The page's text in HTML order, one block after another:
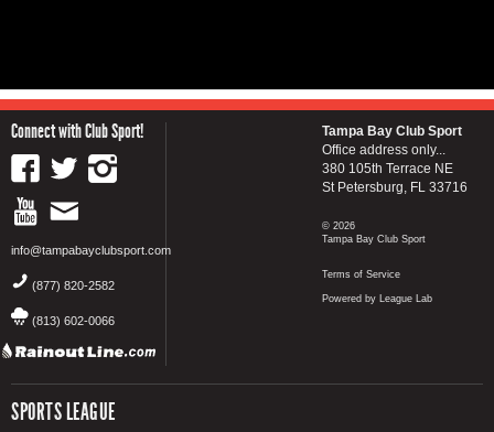
Connect with Club Sport!
info@tampabayclubsport.com
(877) 820-2582
(813) 602-0066
SPORTS LEAGUE
Tampa Bay Club Sport
Office address only...
380 105th Terrace NE
St Petersburg, FL 33716
© 2026
Tampa Bay Club Sport
Terms of Service
Powered by League Lab